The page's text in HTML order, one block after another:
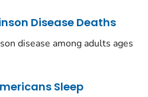
Disease Deaths
disease among adults ages
Sleep